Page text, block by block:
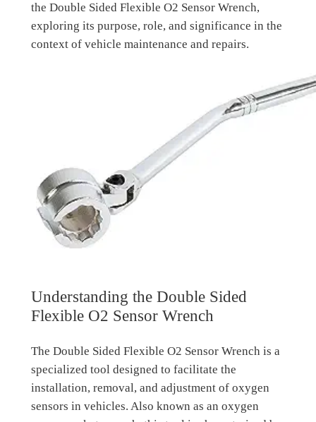
the Double Sided Flexible O2 Sensor Wrench,
exploring its purpose, role, and significance in the
context of vehicle maintenance and repairs.
Understanding the Double Sided
Flexible O2 Sensor Wrench
The Double Sided Flexible O2 Sensor Wrench is a
specialized tool designed to facilitate the
installation, removal, and adjustment of oxygen
sensors in vehicles. Also known as an oxygen